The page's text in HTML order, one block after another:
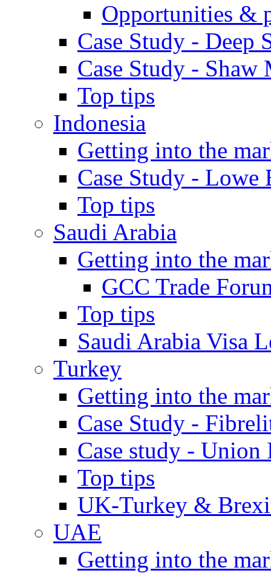
Opportunities &
Case Study - Deep
Case Study - Shaw
Top tips
Indonesia
Getting into the
Case Study - Lowe
Top tips
Saudi Arabia
Getting into the
GCC Trade
Top tips
Saudi Arabia Visa
Turkey
Getting into the
Case Study -
Case study - Union
Top tips
UK-Turkey &
UAE
Getting into the